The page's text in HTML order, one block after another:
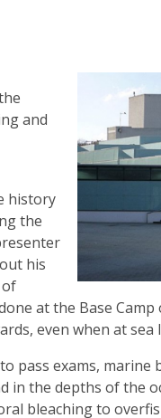
and
history
the
his
of
at the Base
even when at sea
pass exams, marine
the depths of the
bleaching to